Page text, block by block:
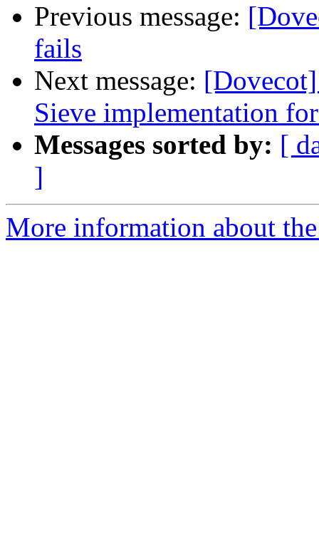
Previous message:
fails
Next message:
Sieve implementation
Messages sorted by: [
]
More information about